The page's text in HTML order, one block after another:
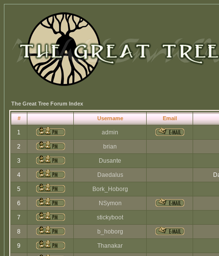
The Great Tree Forum Index
# Username Email
1 admin
2 brian
3 Dusante
4 Daedalus
5 Bork_Hoborg
6 NSymon
7 stickyboot
8 b_hoborg
9 Thanakar